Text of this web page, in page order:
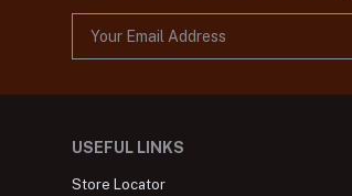
USEFUL LINKS
Store Locator